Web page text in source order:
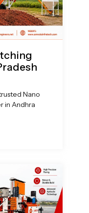
Nano
in Andhra